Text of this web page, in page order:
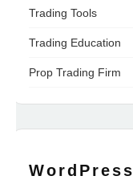
Trading Tools
Trading Education
Prop Trading Firm
WordPress